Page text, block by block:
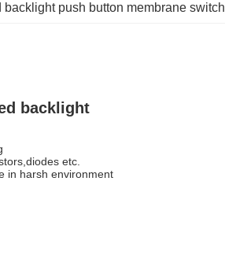
backlight push button membrane switch
backlight
etc.
in harsh environment